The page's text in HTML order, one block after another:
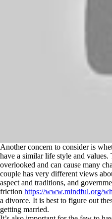
Another concern to consider is
have a similar life style and
overlooked and can cause many
couple has very different views
aspect and traditions, and
friction https://www.mindful.org/
a divorce. It is best to figure out
getting married.